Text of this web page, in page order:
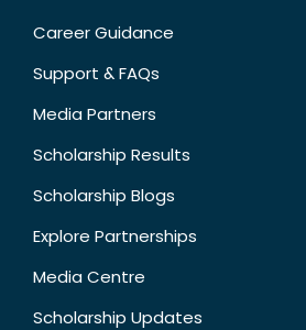
Career Guidance
Support & FAQs
Media Partners
Scholarship Results
Scholarship Blogs
Explore Partnerships
Media Centre
Scholarship Updates